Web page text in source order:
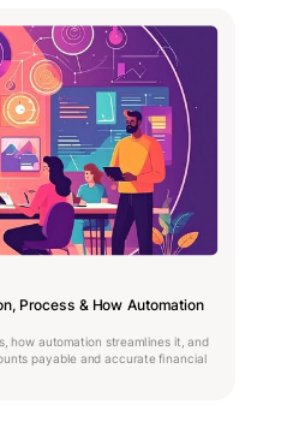
Process & How Automation
how automation streamlines it, and
payable and accurate financial